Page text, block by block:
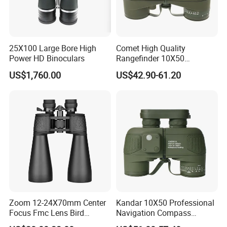
25X100 Large Bore High
Power HD Binoculars
US$1,760.00
Comet High Quality
Rangefinder 10X50
Binoculars with Rangefinder
Compass Marine
US$42.90-61.20
Zoom 12-24X70mm Center
Focus Fmc Lens Bird
Watching Outdoor
Kandar 10X50 Professional
Navigation Compass
Outdoor Binocular